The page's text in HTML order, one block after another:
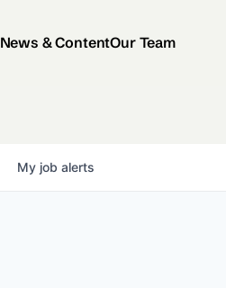
News & ContentOur Team
My job alerts